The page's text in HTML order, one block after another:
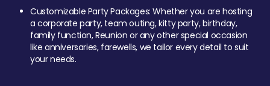
Customizable Party Packages: Whether you are hosting
a corporate party, team outing, kitty party, birthday,
family function, Reunion or any other special occasion
like anniversaries, farewells, we tailor every detail to suit
your needs.